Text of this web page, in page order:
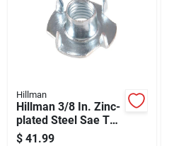
Hillman
Hillman 3/8 In. Zinc-
plated Steel Sae Tee
Nut 100 Pk
$ 41.99